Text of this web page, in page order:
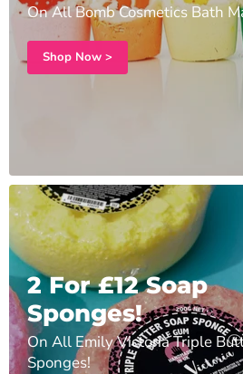
On All Bomb Cosmetics Bath
Shop Now >
2 For £12 Soap
Sponges!
On All Emily Victoria Triple
Sponges!